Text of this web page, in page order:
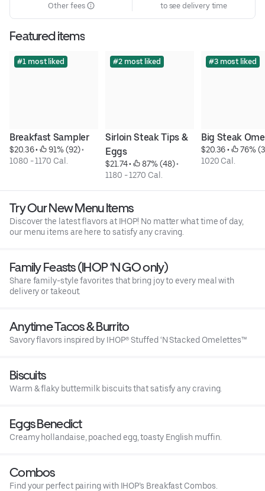
Other fees to see delivery time
Featured items
#1 most liked
Breakfast Sampler
$20.36 • 91% (92)
1080 - 1170 Cal.
#2 most liked
Sirloin Steak Tips &
Eggs
$21.74 • 87% (48)
1180 - 1270 Cal.
#3 most liked
Big Steak
$20.36 •
76%
1020 Cal.
Try Our New Menu Items
Discover the latest flavors at IHOP! No matter what time of day,
our menu items are here to satisfy any craving.
Family Feasts (IHOP ‘N GO only)
Share family-style favorites that bring joy to every meal with
delivery or takeout.
Anytime Tacos & Burrito
Savory flavors inspired by IHOP® Stuffed ‘N Stacked Omelettes™
Biscuits
Warm & flaky buttermilk biscuits that satisfy any craving.
Eggs Benedict
Creamy hollandaise, poached egg, toasty English muffin.
Combos
Find your perfect pairing with IHOP’s Breakfast Combos.